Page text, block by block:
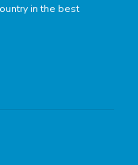
in the best